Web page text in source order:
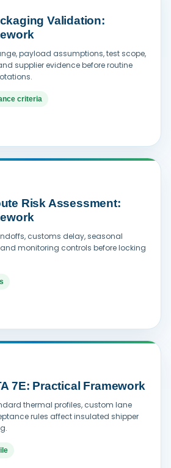
Validation:
payload assumptions, test scope,
supplier evidence before routine
criteria
Risk Assessment:
customs delay, seasonal
monitoring controls before locking
7E: Practical Framework
thermal profiles, custom lane
rules affect insulated shipper